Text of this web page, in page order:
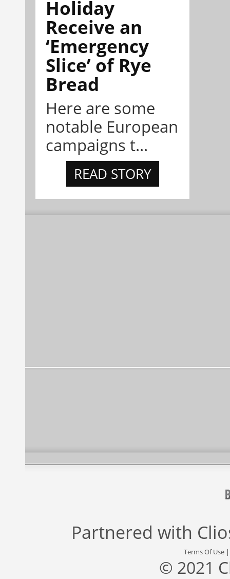
Holiday
Receive an
‘Emergency
Slice’ of Rye
Bread
Here are some
notable European
campaigns t...
READ STORY
Partnered with
Terms Of Use
© 2021